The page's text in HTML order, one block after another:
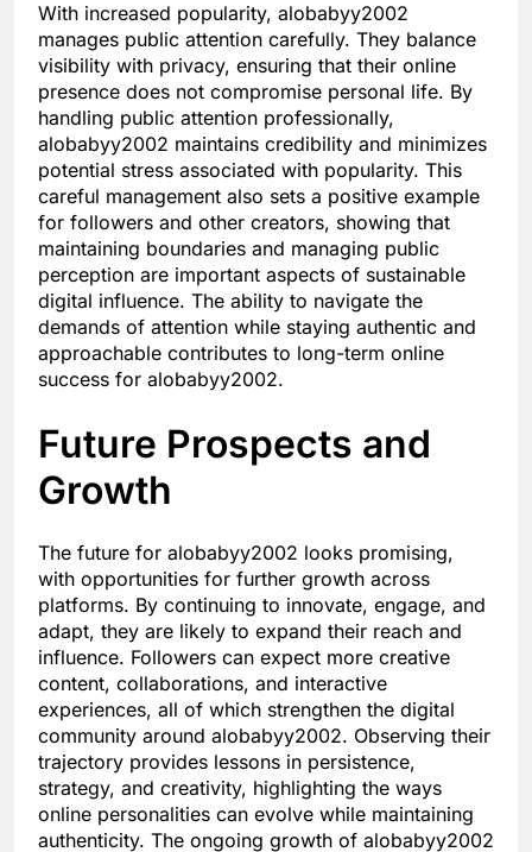
With increased popularity, alobabyy2002
manages public attention carefully. They balance
visibility with privacy, ensuring that their online
presence does not compromise personal life. By
handling public attention professionally,
alobabyy2002 maintains credibility and minimizes
potential stress associated with popularity. This
careful management also sets a positive example
for followers and other creators, showing that
maintaining boundaries and managing public
perception are important aspects of sustainable
digital influence. The ability to navigate the
demands of attention while staying authentic and
approachable contributes to long-term online
success for alobabyy2002.
Future Prospects and
Growth
The future for alobabyy2002 looks promising,
with opportunities for further growth across
platforms. By continuing to innovate, engage, and
adapt, they are likely to expand their reach and
influence. Followers can expect more creative
content, collaborations, and interactive
experiences, all of which strengthen the digital
community around alobabyy2002. Observing their
trajectory provides lessons in persistence,
strategy, and creativity, highlighting the ways
online personalities can evolve while maintaining
authenticity. The ongoing growth of alobabyy2002